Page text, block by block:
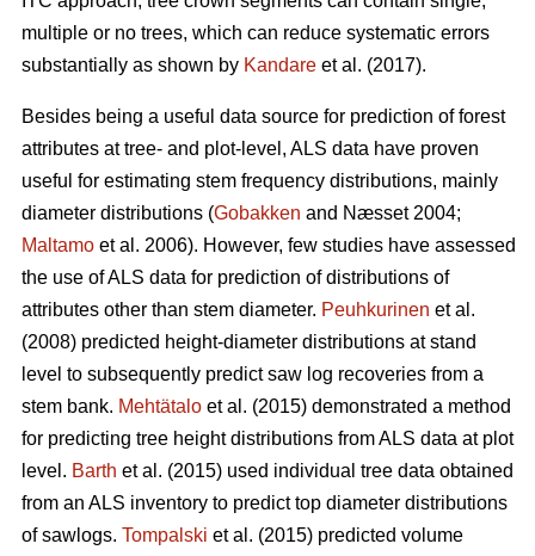
multiple or no trees, which can reduce systematic errors
substantially as shown by Kandare et al. (2017).
Besides being a useful data source for prediction of forest
attributes at tree- and plot-level, ALS data have proven
useful for estimating stem frequency distributions, mainly
diameter distributions (Gobakken and Næsset 2004;
Maltamo et al. 2006). However, few studies have assessed
the use of ALS data for prediction of distributions of
attributes other than stem diameter. Peuhkurinen et al.
(2008) predicted height-diameter distributions at stand
level to subsequently predict saw log recoveries from a
stem bank. Mehtätalo et al. (2015) demonstrated a method
for predicting tree height distributions from ALS data at plot
level. Barth et al. (2015) used individual tree data obtained
from an ALS inventory to predict top diameter distributions
of sawlogs. Tompalski et al. (2015) predicted volume